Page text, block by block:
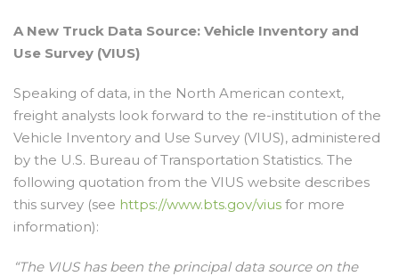
A New Truck Data Source: Vehicle Inventory and
Use Survey (VIUS)
Speaking of data, in the North American context,
freight analysts look forward to the re-institution of the
Vehicle Inventory and Use Survey (VIUS), administered
by the U.S. Bureau of Transportation Statistics. The
following quotation from the VIUS website describes
this survey (see https://www.bts.gov/vius for more
information):
“The VIUS has been the principal data source on the